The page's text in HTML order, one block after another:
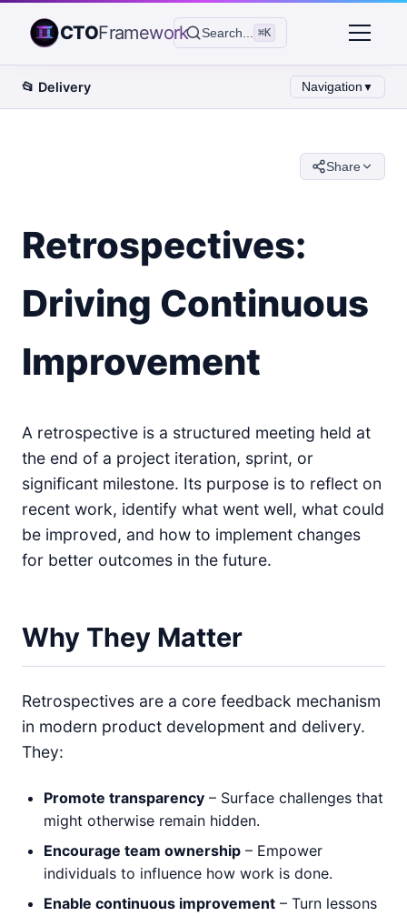
CTOFramework Search... ⌘K
📂 Delivery Navigation ▼
Share
Retrospectives:
Driving Continuous
Improvement
A retrospective is a structured meeting held at
the end of a project iteration, sprint, or
significant milestone. Its purpose is to reflect on
recent work, identify what went well, what could
be improved, and how to implement changes
for better outcomes in the future.
Why They Matter
Retrospectives are a core feedback mechanism
in modern product development and delivery.
They:
Promote transparency – Surface challenges that
might otherwise remain hidden.
Encourage team ownership – Empower
individuals to influence how work is done.
Enable continuous improvement – Turn lessons